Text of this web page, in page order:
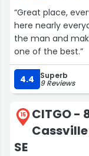
“Great place,
here nearly
the man and
one of the best.”
4.4 Superb
9 Reviews
15
CITGO -
SE